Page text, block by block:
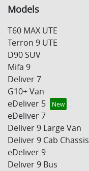
Models
T60 MAX UTE
Terron 9 UTE
D90 SUV
Mifa 9
Deliver 7
G10+ Van
eDeliver 5
eDeliver 7
Deliver 9 Large Van
Deliver 9 Cab Chassis
eDeliver 9
Deliver 9 Bus